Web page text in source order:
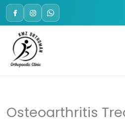
Skip
to
content
Osteoarthritis